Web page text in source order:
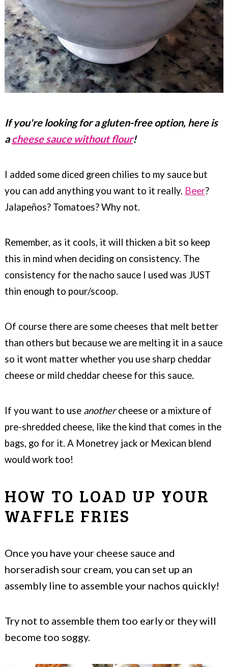
If you're looking for a gluten-free option, here is
acheese sauce without flour!
I added some diced green chilies to my sauce but
you can add anything you want to it really. Beer?
Jalapeños? Tomatoes? Why not.
Remember, as it cools, it will thicken a bit so keep
this in mind when deciding on consistency. The
consistency for the nacho sauce I used was JUST
thin enough to pour/scoop.
Of course there are some cheeses that melt better
than others but because we are melting it in a sauce
so it wont matter whether you use sharp cheddar
cheese or mild cheddar cheese for this sauce.
If you want to use anothercheese or a mixture of
pre-shredded cheese, like the kind that comes in the
bags, go for it. A Monetrey jack or Mexican blend
would work too!
HOW TO LOAD UP YOUR
WAFFLE FRIES
Once you have your cheese sauce and
horseradish sour cream, you can set up an
assembly line to assemble your nachos quickly!
Try not to assemble them too early or they will
become too soggy.